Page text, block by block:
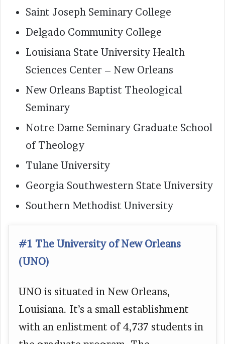
Saint Joseph Seminary College
Delgado Community College
Louisiana State University Health
Sciences Center – New Orleans
New Orleans Baptist Theological
Seminary
Notre Dame Seminary Graduate School
of Theology
Tulane University
Georgia Southwestern State University
Southern Methodist University
#1 The University of New Orleans
(UNO)
UNO is situated in New Orleans,
Louisiana. It’s a small establishment
with an enlistment of 4,737 students in